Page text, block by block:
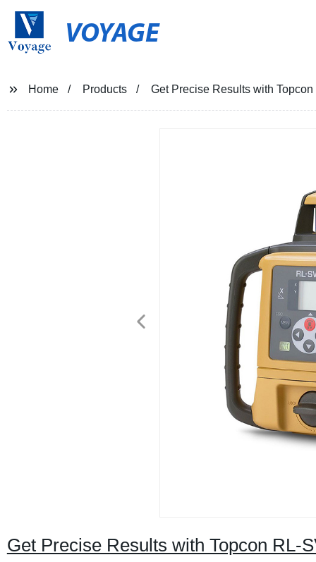
VOYAGE
Home Products Get Precise Results with
Get Precise Results with Topcon RL-